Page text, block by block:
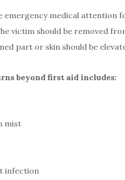
emergency medical attention
victim should be removed
part or skin should be
beyond first aid includes:
mist
infection